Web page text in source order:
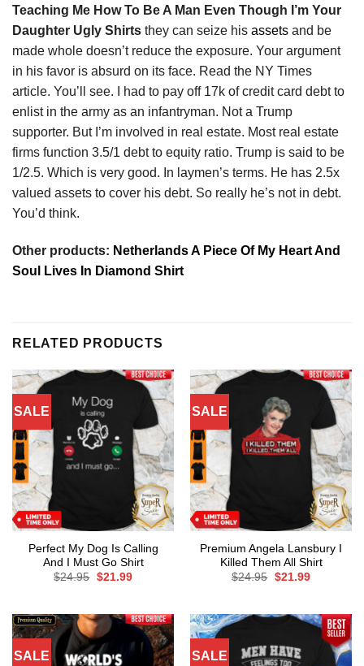
Teaching Me How To Be A Man Even Though I’m Your
Daughter Ugly Shirts they can seize his assets and be
made whole doesn’t reduce the exposure. Your argument
in his favor is absurd on its face. Read the NY Times
article. You’ll see. I had to pay off 17k of credit card debt to
enlist in the army as an infantryman. Not a Trump
supporter. But I’m involved in real estate. Most real estate
firms function 3.5/1 debt to equity ratio. Trump is said to be
1/2.5. Which is very good. In laymen’s terms. He has 2.5x
valued assets to cover his debt. So really he’s not in debt.
You’d think.
Other products: Netherlands A Piece Of My Heart And
Soul Lives In Diamond Shirt
RELATED PRODUCTS
SALE
Perfect My Dog Is Calling
And I Must Go Shirt
$24.95 Original
$21.99Current
SALE
Premium Angela Lansbury I
Killed Them All Shirt
$24.95 Original
$21.99Current
SALE SALE